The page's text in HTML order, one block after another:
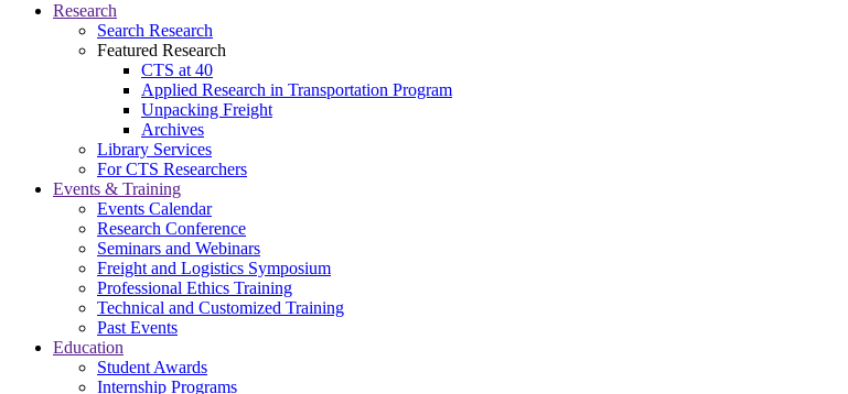
Research
Search Research
Featured Research
CTS at 40
Applied Research in Transportation Program
Unpacking Freight
Archives
Library Services
For CTS Researchers
Events & Training
Events Calendar
Research Conference
Seminars and Webinars
Freight and Logistics Symposium
Professional Ethics Training
Technical and Customized Training
Past Events
Education
Student Awards
Internship Programs